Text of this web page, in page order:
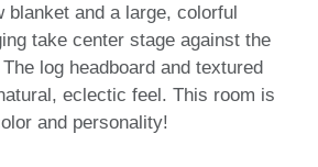
blanket and a large, colorful
take center stage against the
log headboard and textured
eclectic feel. This room is
and personality!